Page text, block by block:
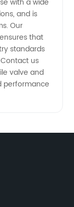
and is
Our
that
standards
us
valve and
performance